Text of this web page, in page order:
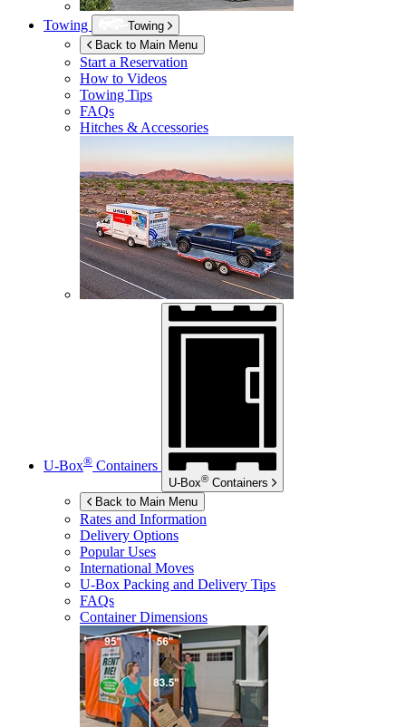
Towing
Towing
Back to Main Menu
Start a Reservation
How to Videos
Towing Tips
FAQs
Hitches & Accessories
U-Box® Containers
U-Box® Containers
Back to Main Menu
Rates and Information
Delivery Options
Popular Uses
International Moves
U-Box Packing and Delivery Tips
FAQs
Container Dimensions